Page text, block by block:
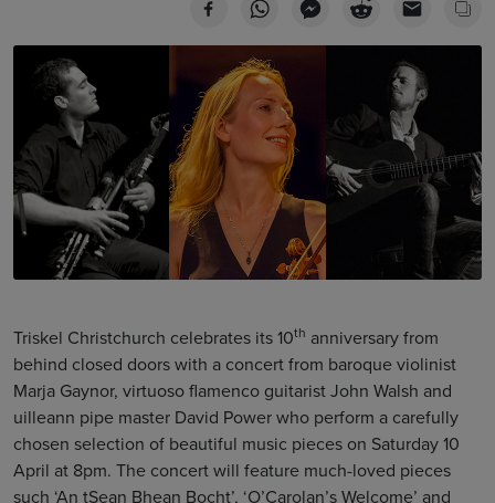
Triskel Christchurch celebrates its 10th anniversary from
behind closed doors with a concert from baroque violinist
Marja Gaynor, virtuoso flamenco guitarist John Walsh and
uilleann pipe master David Power who perform a carefully
chosen selection of beautiful music pieces on Saturday 10
April at 8pm. The concert will feature much-loved pieces
such ‘An tSean Bhean Bocht’, ‘O’Carolan’s Welcome’ and